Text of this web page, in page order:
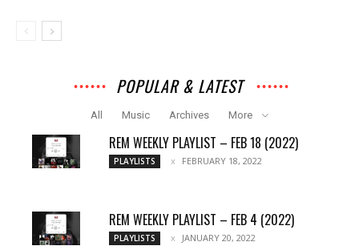
POPULAR & LATEST
All Music Archives More
REM WEEKLY PLAYLIST – FEB 18 (2022)
PLAYLISTS FEBRUARY 18, 2022
REM WEEKLY PLAYLIST – FEB 4 (2022)
PLAYLISTS JANUARY 20, 2022